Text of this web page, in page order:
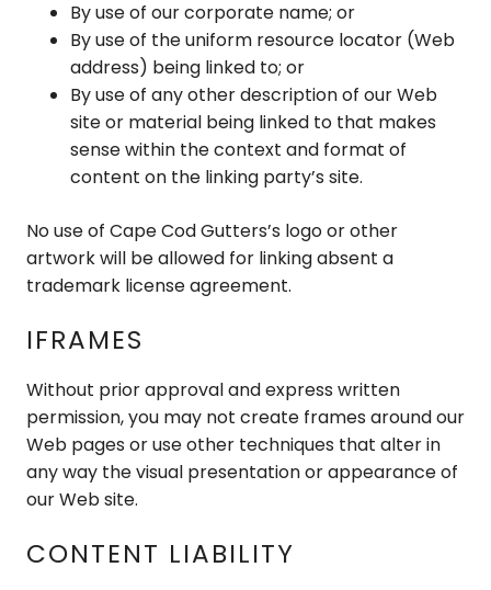
By use of our corporate name; or
By use of the uniform resource locator (Web
address) being linked to; or
By use of any other description of our Web
site or material being linked to that makes
sense within the context and format of
content on the linking party’s site.
No use of Cape Cod Gutters’s logo or other
artwork will be allowed for linking absent a
trademark license agreement.
IFRAMES
Without prior approval and express written
permission, you may not create frames around our
Web pages or use other techniques that alter in
any way the visual presentation or appearance of
our Web site.
CONTENT LIABILITY